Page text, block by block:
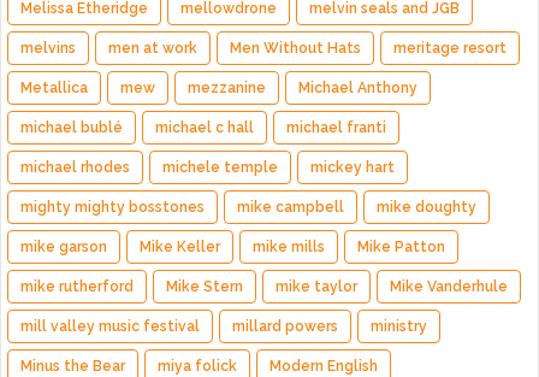
Melissa Etheridge mellowdrone melvin seals and JGB
melvins men at work Men Without Hats meritage resort
Metallica mew mezzanine Michael Anthony
michael bublé michael c hall michael franti
michael rhodes michele temple mickey hart
mighty mighty bosstones mike campbell mike doughty
mike garson Mike Keller mike mills Mike Patton
mike rutherford Mike Stern mike taylor Mike Vanderhule
mill valley music festival millard powers ministry
Minus the Bear miya folick Modern English